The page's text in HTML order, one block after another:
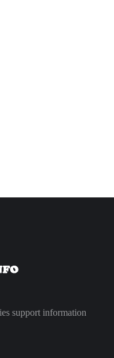
support information